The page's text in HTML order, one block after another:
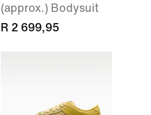
(approx.) Bodysuit
R 2 699,95